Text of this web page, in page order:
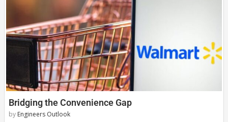
Bridging the Convenience Gap
by Engineers Outlook